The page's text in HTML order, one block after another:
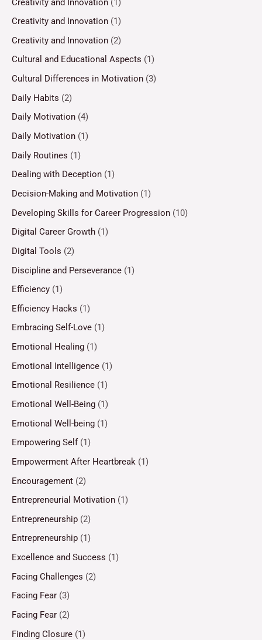
Creativity and Innovation (1)
Creativity and Innovation (2)
Cultural and Educational Aspects (1)
Cultural Differences in Motivation (3)
Daily Habits (2)
Daily Motivation (4)
Daily Motivation (1)
Daily Routines (1)
Dealing with Deception (1)
Decision-Making and Motivation (1)
Developing Skills for Career Progression (10)
Digital Career Growth (1)
Digital Tools (2)
Discipline and Perseverance (1)
Efficiency (1)
Efficiency Hacks (1)
Embracing Self-Love (1)
Emotional Healing (1)
Emotional Intelligence (1)
Emotional Resilience (1)
Emotional Well-Being (1)
Emotional Well-being (1)
Empowering Self(1)
Empowerment After Heartbreak (1)
Encouragement (2)
Entrepreneurial Motivation (1)
Entrepreneurship (2)
Entrepreneurship (1)
Excellence and Success (1)
Facing Challenges (2)
Facing Fear (3)
Facing Fear (2)
Finding Closure (1)